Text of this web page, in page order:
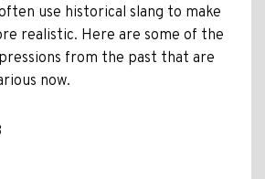
use historical slang to make
realistic. Here are some of the
from the past that are
now.